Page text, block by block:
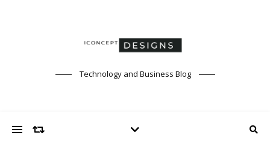
Technology and Business Blog